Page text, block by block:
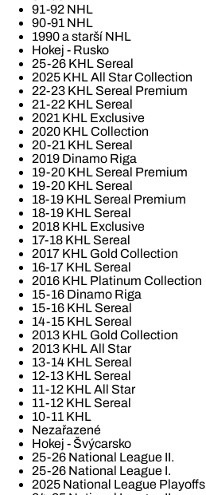
91-92 NHL
90-91 NHL
1990 a starší NHL
Hokej - Rusko
25-26 KHL Sereal
2025 KHL All Star Collection
22-23 KHL Sereal Premium
21-22 KHL Sereal
2021 KHL Exclusive
2020 KHL Collection
20-21 KHL Sereal
2019 Dinamo Riga
19-20 KHL Sereal Premium
19-20 KHL Sereal
18-19 KHL Sereal Premium
18-19 KHL Sereal
2018 KHL Exclusive
17-18 KHL Sereal
2017 KHL Gold Collection
16-17 KHL Sereal
2016 KHL Platinum Collection
15-16 Dinamo Riga
15-16 KHL Sereal
14-15 KHL Sereal
2013 KHL Gold Collection
2013 KHL All Star
13-14 KHL Sereal
12-13 KHL Sereal
11-12 KHL All Star
11-12 KHL Sereal
10-11 KHL
Nezařazené
Hokej - Švýcarsko
25-26 National League II.
25-26 National League I.
2025 National League Playoffs